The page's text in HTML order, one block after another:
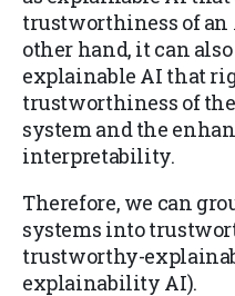
trustworthiness of an
other hand, it can
explainable AI that
trustworthiness of
system and the
interpretability.
Therefore, we can
systems into
trustworthy-
explainability AI).